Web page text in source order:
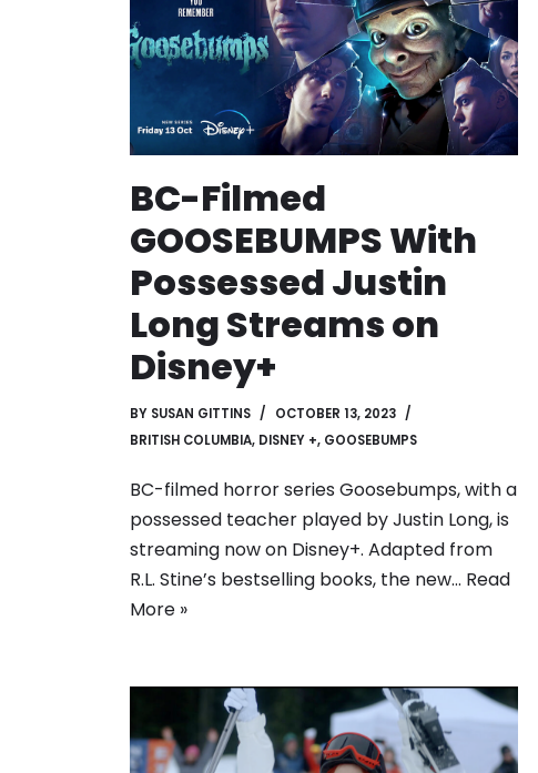
BC-Filmed
GOOSEBUMPS With
Possessed Justin
Long Streams on
Disney+
BY SUSAN GITTINS
OCTOBER 13, 2023
BRITISH COLUMBIA, DISNEY +, GOOSEBUMPS
BC-filmed horror series Goosebumps, with a
possessed teacher played by Justin Long, is
streaming now on Disney+. Adapted from
R.L. Stine’s bestselling books, the new… Read
More »